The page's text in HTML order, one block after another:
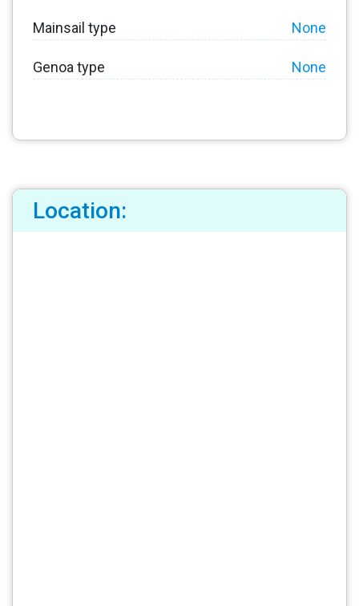
Mainsail type None
Genoa type None
Location: